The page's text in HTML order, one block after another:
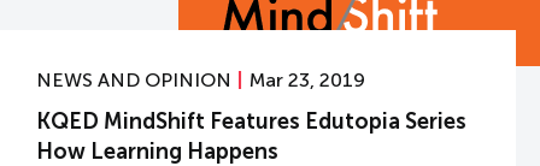
NEWS AND OPINION Mar 23, 2019
KQED MindShift Features Edutopia Series
How Learning Happens